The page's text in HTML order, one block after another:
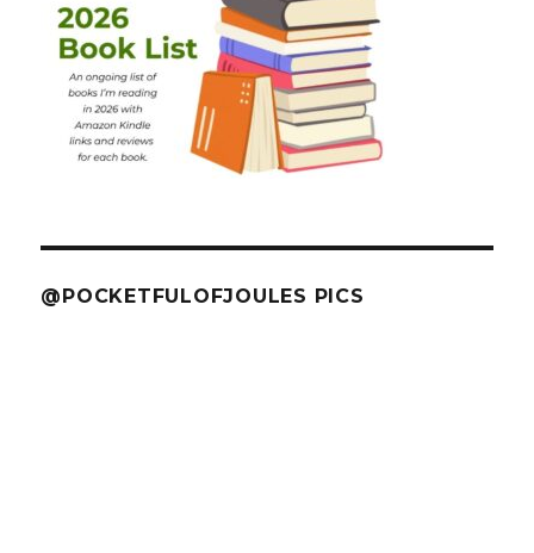
@POCKETFULOFJOULES PICS